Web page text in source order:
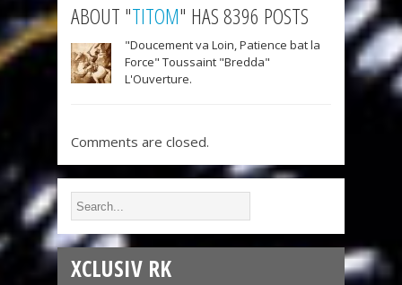
ABOUT "TITOM" HAS 8396 POSTS
"Doucement va Loin, Patience bat la
Force" Toussaint "Bredda"
L'Ouverture.
Comments are closed.
XCLUSIV RK